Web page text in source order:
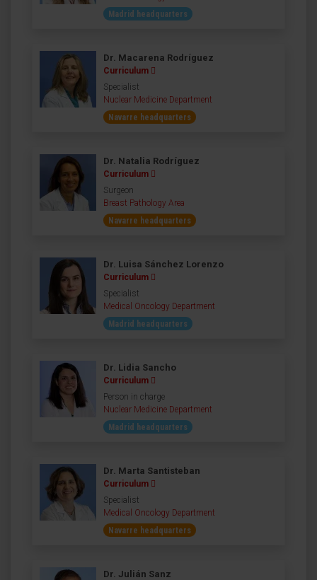
Madrid headquarters
Dr. Macarena Rodríguez
Curriculum
Specialist
Nuclear Medicine Department
Navarre headquarters
Dr. Natalia Rodríguez
Curriculum
Surgeon
Breast Pathology Area
Navarre headquarters
Dr. Luisa Sánchez Lorenzo
Curriculum
Specialist
Medical Oncology Department
Madrid headquarters
Dr. Lidia Sancho
Curriculum
Person in charge
Nuclear Medicine Department
Madrid headquarters
Dr. Marta Santisteban
Curriculum
Specialist
Medical Oncology Department
Navarre headquarters
Dr. Julián Sanz